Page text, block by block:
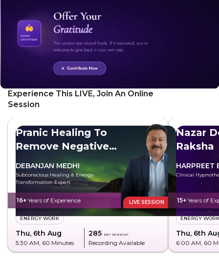
Experience This LIVE, Join An Online
Session
Pranic Healing To
Remove Negative
DEBANJAN MEDHI
Subconscious Healing & Energy
Transformation Expert
16+ Years of Experience LIVE SESSION
ENERGY WORK
Thu, 6th Aug
5:30 AM, 60 Minutes
₹285 per session
Recording Available
Nazar
Raksha
HARPREET
Clinical
15+ Years of
ENERGY WORK
Thu, 6th
6:00 AM, 60